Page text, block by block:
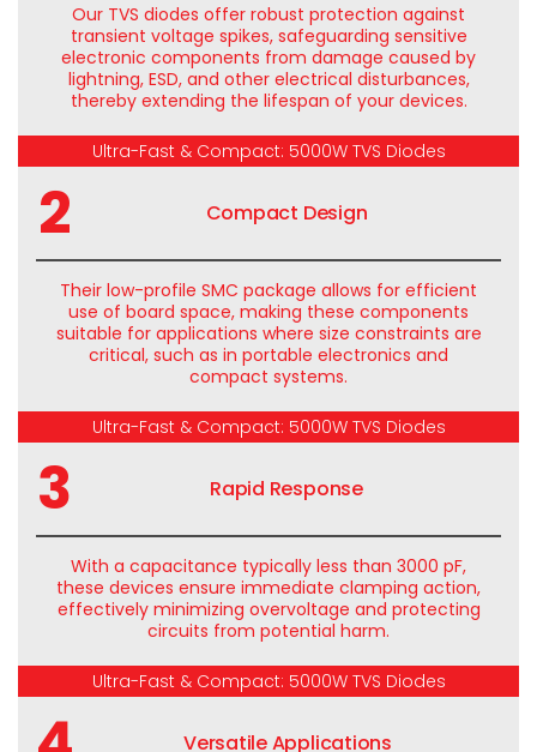
Our TVS diodes offer robust protection against
transient voltage spikes, safeguarding sensitive
electronic components from damage caused by
lightning, ESD, and other electrical disturbances,
thereby extending the lifespan of your devices.
Ultra-Fast & Compact: 5000W TVS Diodes
2 Compact Design
Their low-profile SMC package allows for efficient
use of board space, making these components
suitable for applications where size constraints are
critical, such as in portable electronics and
compact systems.
Ultra-Fast & Compact: 5000W TVS Diodes
3 Rapid Response
With a capacitance typically less than 3000 pF,
these devices ensure immediate clamping action,
effectively minimizing overvoltage and protecting
circuits from potential harm.
Ultra-Fast & Compact: 5000W TVS Diodes
Versatile Applications